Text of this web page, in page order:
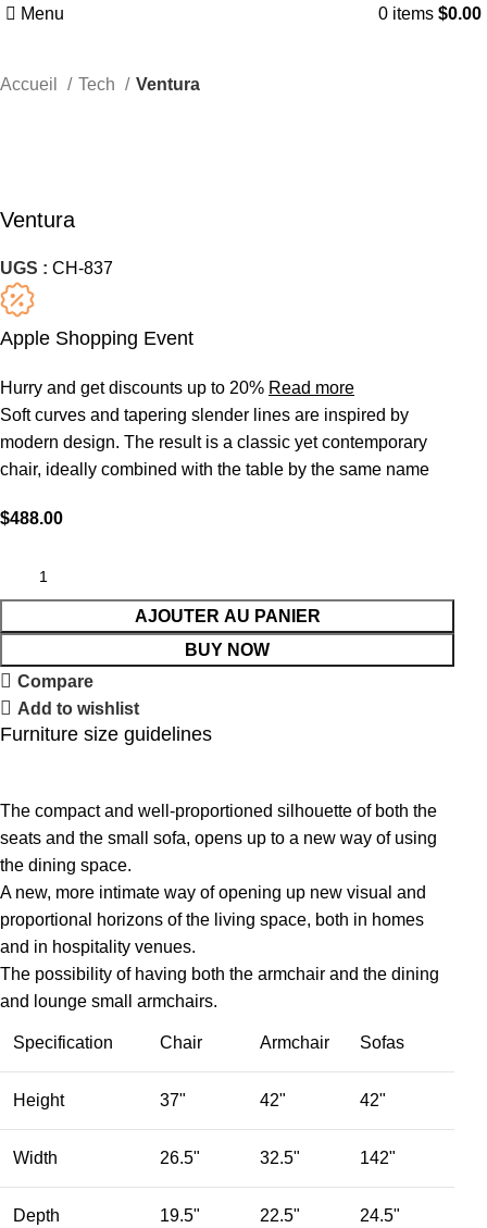
Menu 0 items $0.00
Accueil Tech Ventura
Ventura
UGS :CH-837
Apple Shopping Event
Hurry and get discounts up to 20% Read more
Soft curves and tapering slender lines are inspired by
modern design. The result is a classic yet contemporary
chair, ideally combined with the table by the same name
$488.00
AJOUTER AU PANIER
BUY NOW
Compare
Add to wishlist
Furniture size guidelines
The compact and well-proportioned silhouette of both the
seats and the small sofa, opens up to a new way of using
the dining space.
A new, more intimate way of opening up new visual and
proportional horizons of the living space, both in homes
and in hospitality venues.‎
The possibility of having both the armchair and the dining
and lounge small armchairs.
Specification Chair Armchair Sofas
Height 37" 42" 42"
Width 26.5" 32.5" 142"
Depth 19.5" 22.5" 24.5"